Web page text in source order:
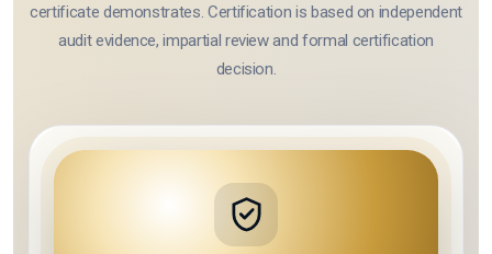
certificate demonstrates. Certification is based on independent
audit evidence, impartial review and formal certification
decision.